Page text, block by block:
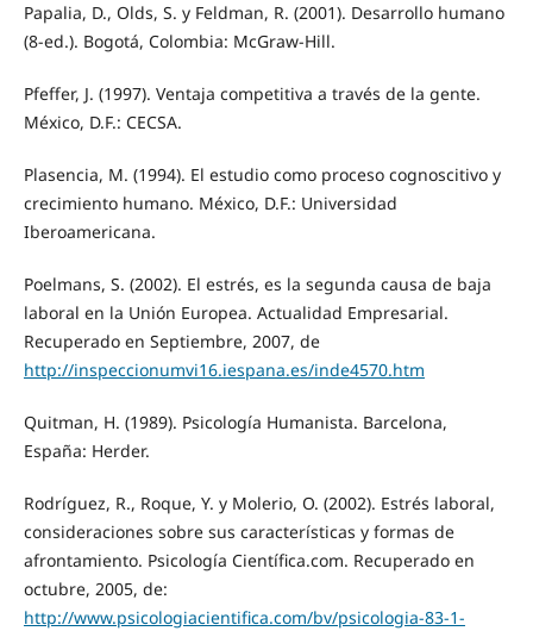
Papalia, D., Olds, S. y Feldman, R. (2001). Desarrollo humano
(8-ed.). Bogotá, Colombia: McGraw-Hill.
Pfeffer, J. (1997). Ventaja competitiva a través de la gente.
México, D.F.: CECSA.
Plasencia, M. (1994). El estudio como proceso cognoscitivo y
crecimiento humano. México, D.F.: Universidad
Iberoamericana.
Poelmans, S. (2002). El estrés, es la segunda causa de baja
laboral en la Unión Europea. Actualidad Empresarial.
Recuperado en Septiembre, 2007, de
http://inspeccionumvi16.iespana.es/inde4570.htm
Quitman, H. (1989). Psicología Humanista. Barcelona,
España: Herder.
Rodríguez, R., Roque, Y. y Molerio, O. (2002). Estrés laboral,
consideraciones sobre sus características y formas de
afrontamiento. Psicología Científica.com. Recuperado en
octubre, 2005, de:
http://www.psicologiacientifica.com/bv/psicologia-83-1-